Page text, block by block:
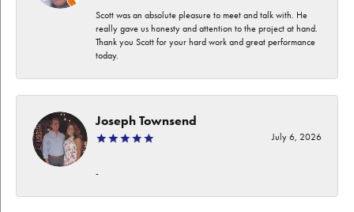
Scott was an absolute pleasure to meet and talk with. He
really gave us honesty and attention to the project at hand.
Thank you Scott for your hard work and great performance
today.
Joseph Townsend
July 6, 2026
-